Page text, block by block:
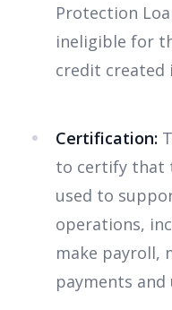
Protection
ineligible for
credit created
Certification:
to certify that
used to
operations,
make payroll,
payments